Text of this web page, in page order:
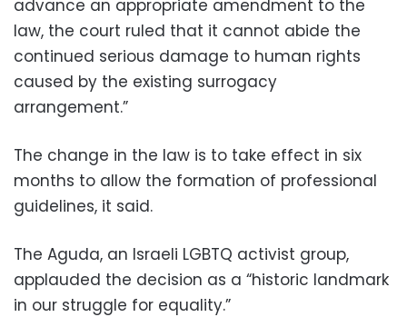
advance an appropriate amendment to the
law, the court ruled that it cannot abide the
continued serious damage to human rights
caused by the existing surrogacy
arrangement.”
The change in the law is to take effect in six
months to allow the formation of professional
guidelines, it said.
The Aguda, an Israeli LGBTQ activist group,
applauded the decision as a “historic landmark
in our struggle for equality.”